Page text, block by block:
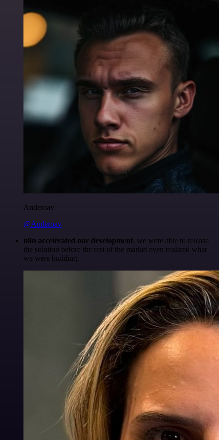
Anderoav
@Anderoav
n8n accelerated our development, we were able to release
the solution before the rest of the market even realized what
we were building.